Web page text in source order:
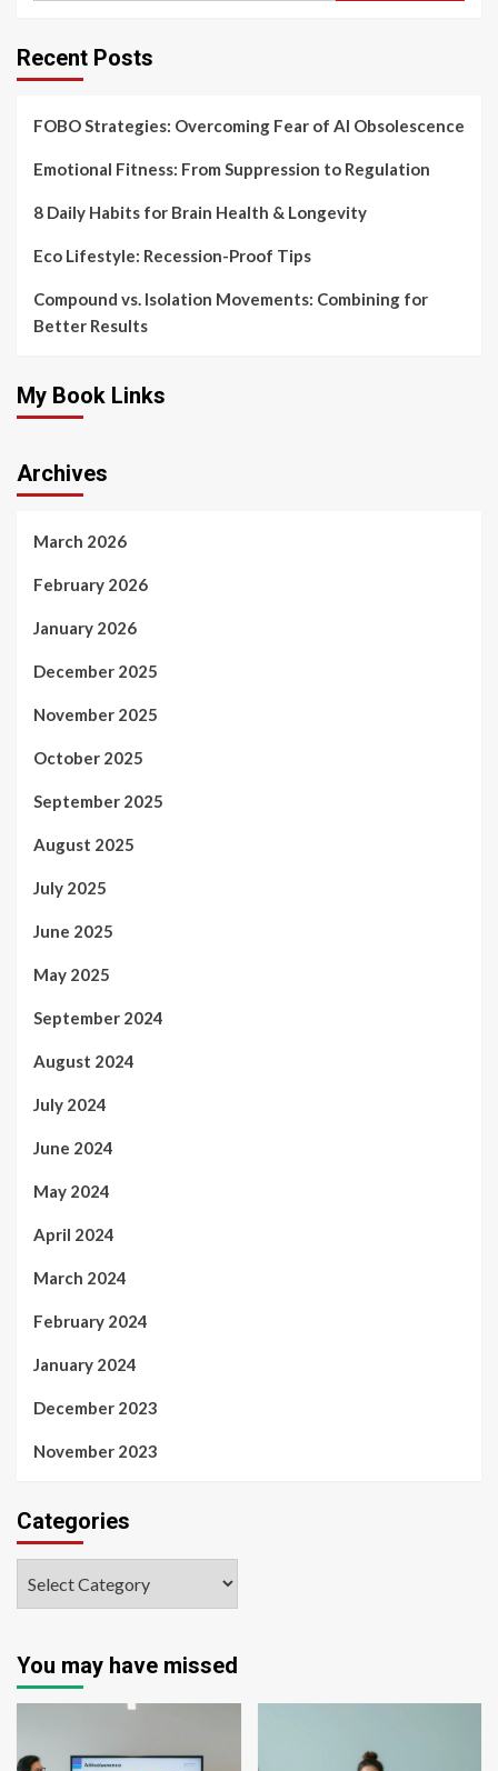
Recent Posts
FOBO Strategies: Overcoming Fear of AI Obsolescence
Emotional Fitness: From Suppression to Regulation
8 Daily Habits for Brain Health & Longevity
Eco Lifestyle: Recession-Proof Tips
Compound vs. Isolation Movements: Combining for
Better Results
My Book Links
Archives
March 2026
February 2026
January 2026
December 2025
November 2025
October 2025
September 2025
August 2025
July 2025
June 2025
May 2025
September 2024
August 2024
July 2024
June 2024
May 2024
April 2024
March 2024
February 2024
January 2024
December 2023
November 2023
Categories
You may have missed